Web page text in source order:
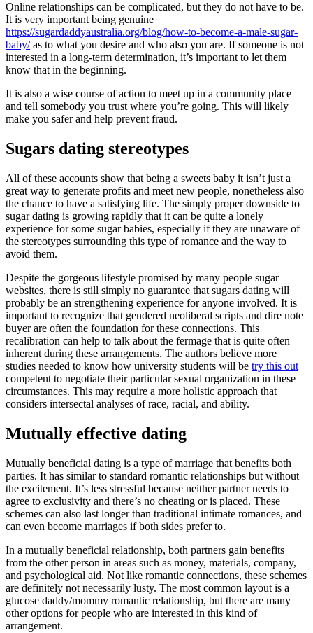
Online relationships can be complicated, but they do not have to be.
It is very important being genuine
https://sugardaddyaustralia.org/blog/how-to-become-a-male-sugar-
baby/as to what you desire and who also you are. If someone is not
interested in a long-term determination, it’s important to let them
know that in the beginning.
It is also a wise course of action to meet up in a community place
and tell somebody you trust where you’re going. This will likely
make you safer and help prevent fraud.
Sugars dating stereotypes
All of these accounts show that being a sweets baby it isn’t just a
great way to generate profits and meet new people, nonetheless also
the chance to have a satisfying life. The simply proper downside to
sugar dating is growing rapidly that it can be quite a lonely
experience for some sugar babies, especially if they are unaware of
the stereotypes surrounding this type of romance and the way to
avoid them.
Despite the gorgeous lifestyle promised by many people sugar
websites, there is still simply no guarantee that sugars dating will
probably be an strengthening experience for anyone involved. It is
important to recognize that gendered neoliberal scripts and dire note
buyer are often the foundation for these connections. This
recalibration can help to talk about the fermage that is quite often
inherent during these arrangements. The authors believe more
studies needed to know how university students will be try this out
competent to negotiate their particular sexual organization in these
circumstances. This may require a more holistic approach that
considers intersectal analyses of race, racial, and ability.
Mutually effective dating
Mutually beneficial dating is a type of marriage that benefits both
parties. It has similar to standard romantic relationships but without
the excitement. It’s less stressful because neither partner needs to
agree to exclusivity and there’s no cheating or is placed. These
schemes can also last longer than traditional intimate romances, and
can even become marriages if both sides prefer to.
In a mutually beneficial relationship, both partners gain benefits
from the other person in areas such as money, materials, company,
and psychological aid. Not like romantic connections, these schemes
are definitely not necessarily lusty. The most common layout is a
glucose daddy/mommy romantic relationship, but there are many
other options for people who are interested in this kind of
arrangement.